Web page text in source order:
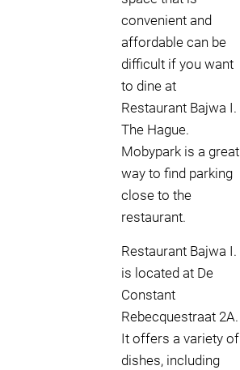
convenient and
affordable can be
difficult if you want
to dine at
Restaurant Bajwa I.
The Hague.
Mobypark is a great
way to find parking
close to the
restaurant.
Restaurant Bajwa I.
is located at De
Constant
Rebecquestraat 2A.
It offers a variety of
dishes, including